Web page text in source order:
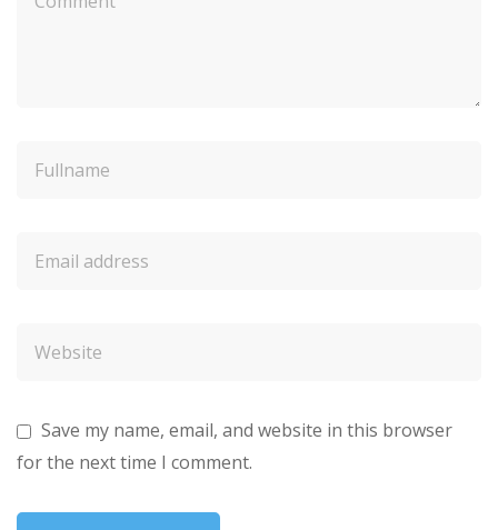
Save my name, email, and website in this browser
for the next time I comment.